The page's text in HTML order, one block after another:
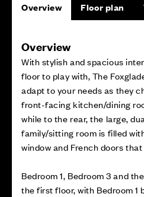
Overview Floor plan
Overview
With stylish and spacious
floor to play with, The
adapt to your needs as they
front-facing kitchen/dining
while to the rear, the large,
family/sitting room is filled
window and French doors
Bedroom 1, Bedroom 3 and
the first floor, with Bedroom 1